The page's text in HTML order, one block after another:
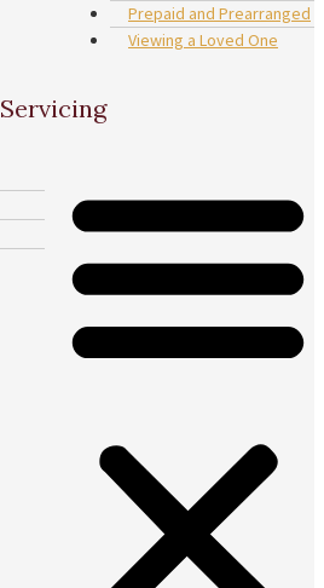
Prepaid and Prearranged
Viewing a Loved One
Servicing